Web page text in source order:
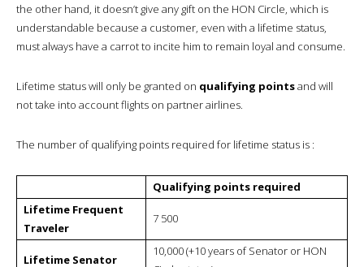
the other hand, it doesn’t give any gift on the HON Circle, which is
understandable because a customer, even with a lifetime status,
must always have a carrot to incite him to remain loyal and consume.
Lifetime status will only be granted on qualifying pointsand will
not take into account flights on partner airlines.
The number of qualifying points required for lifetime status is :
Qualifying points required
Lifetime Frequent
Traveler
7 500
Lifetime Senator
10,000 (+10 years of Senator or HON